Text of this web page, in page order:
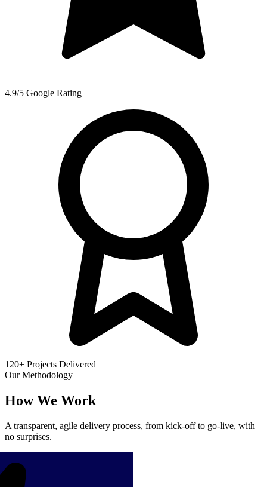
4.9/5 Google Rating
120+ Projects Delivered
Our Methodology
How We Work
A transparent, agile delivery process, from kick-off to go-live, with
no surprises.